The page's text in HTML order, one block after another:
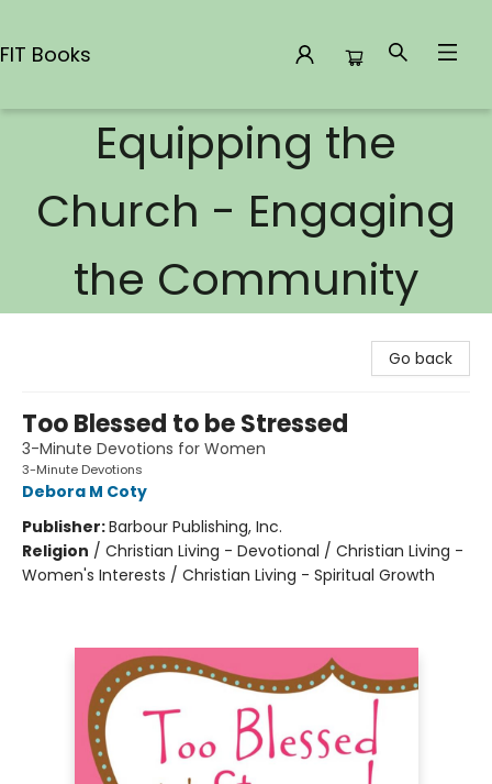
FIT Books
Equipping the
Church - Engaging
the Community
Go back
Too Blessed to be Stressed
3-Minute Devotions for Women
3-Minute Devotions
Debora M Coty
Publisher:Barbour Publishing, Inc.
Religion / Christian Living - Devotional / Christian Living -
Women's Interests / Christian Living - Spiritual Growth